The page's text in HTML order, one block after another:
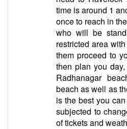
time is around 1
once to reach in
who will be
restricted area
them proceed to
then plan you
Radhanagar
beach as well as
is the best you
subjected to
of tickets and